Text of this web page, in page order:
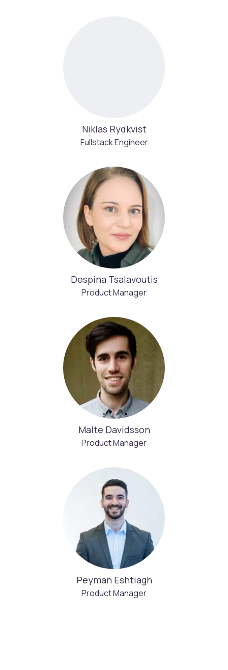
Niklas Rydkvist
Fullstack Engineer
Despina Tsalavoutis
Product Manager
Malte Davidsson
Product Manager
Peyman Eshtiagh
Product Manager